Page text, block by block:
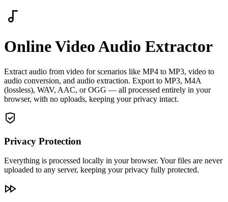
Online Video Audio Extractor
Extract audio from video for scenarios like MP4 to MP3, video to
audio conversion, and audio extraction. Export to MP3, M4A
(lossless), WAV, AAC, or OGG — all processed entirely in your
browser, with no uploads, keeping your privacy intact.
Privacy Protection
Everything is processed locally in your browser. Your files are never
uploaded to any server, keeping your privacy fully protected.